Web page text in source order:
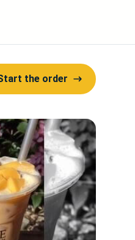
the order